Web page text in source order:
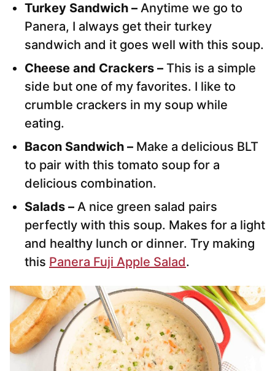
Turkey Sandwich – Anytime we go to
Panera, I always get their turkey
sandwich and it goes well with this soup.
Cheese and Crackers – This is a simple
side but one of my favorites. I like to
crumble crackers in my soup while
eating.
Bacon Sandwich – Make a delicious BLT
to pair with this tomato soup for a
delicious combination.
Salads – A nice green salad pairs
perfectly with this soup. Makes for a light
and healthy lunch or dinner. Try making
this Panera Fuji Apple Salad.